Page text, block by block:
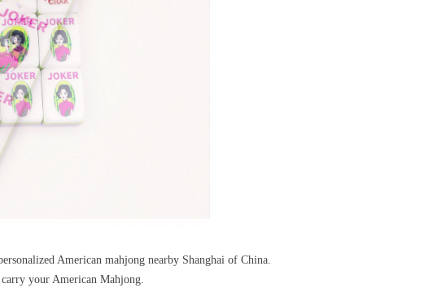
American mahjong nearby Shanghai of China.
your American Mahjong.